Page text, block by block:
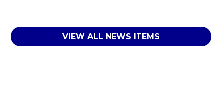
VIEW ALL NEWS ITEMS